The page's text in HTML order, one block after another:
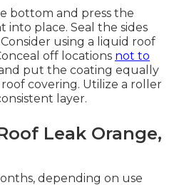
bottom and press the
into place. Seal the sides
using a liquid roof
off locations not to
put the coating equally
covering. Utilize a roller
layer.
Leak Orange,
depending on use